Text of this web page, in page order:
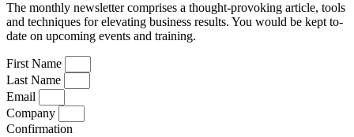
The monthly newsletter comprises a thought-provoking article, tools
and techniques for elevating business results. You would be kept to-
date on upcoming events and training.
First Name
Last Name
Email
Company
Confirmation